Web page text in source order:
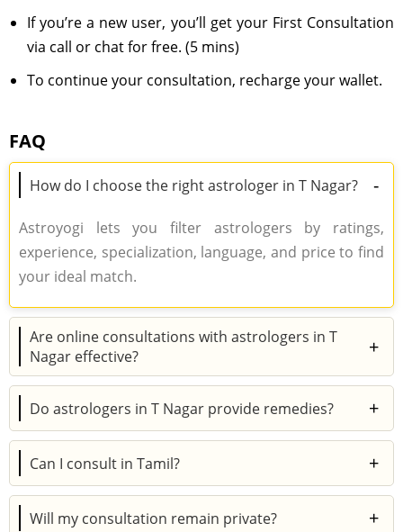
If you’re a new user, you’ll get your First Consultation
via call or chat for free. (5 mins)
To continue your consultation, recharge your wallet.
FAQ
How do I choose the right astrologer in T Nagar? -
Astroyogi lets you filter astrologers by ratings,
experience, specialization, language, and price to find
your ideal match.
Are online consultations with astrologers in T
Nagar effective?
+
Yes. Astroyogi’s online consultations are just as
accurate and helpful as in-person sessions.
Do astrologers in T Nagar provide remedies? +
Absolutely. Remedies may include mantras,
gemstones, pujas, or rituals depending on your
horoscope.
Can I consult in Tamil? +
Yes. Many astrologers in T Nagar offer consultations
in Tamil for easy and comfortable communication.
Will my consultation remain private? +